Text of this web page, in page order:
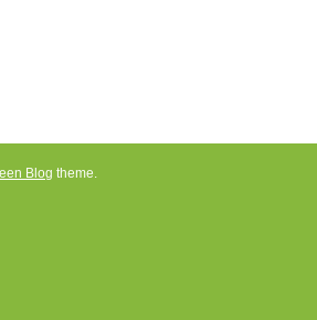
Blog theme.